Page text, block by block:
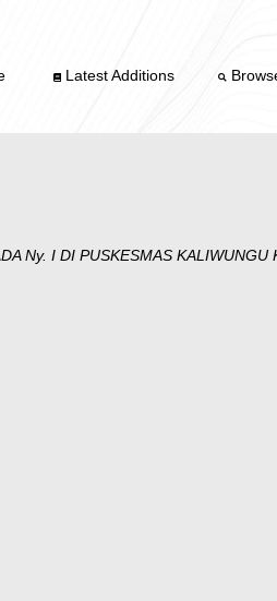
Latest Additions
Ny. I DI PUSKESMAS KALIWUNGU